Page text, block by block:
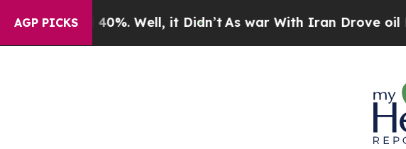
AGP PICKS
Well, it Didn’t As war With Iran Drove oil Prices